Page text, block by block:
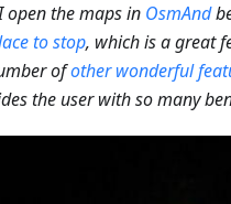
open the maps in OsmAnd
to stop, which is a great
ofother wonderful
the user with so many